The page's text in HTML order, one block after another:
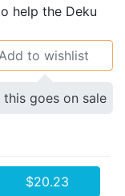
help the Deku
to wishlist
goes on sale
$20.23